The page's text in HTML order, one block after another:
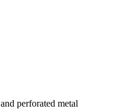
perforated metal